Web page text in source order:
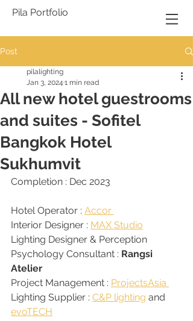
Pila Portfolio
Post
All new hotel guestrooms
and suites - Sofitel
Bangkok Hotel
Sukhumvit
pilalighting
Jan 3, 2024 1 min read
Completion : Dec 2023
Hotel Operator : Accor
Interior Designer : MAX Studio
Lighting Designer & Perception
Psychology Consultant : Rangsi
Atelier
Project Management : ProjectsAsia
Lighting Supplier : C&P lighting and
evoTECH